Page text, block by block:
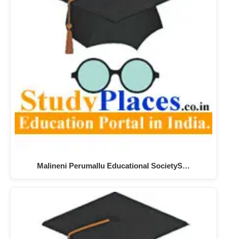
Malineni Perumallu Educational SocietyS…